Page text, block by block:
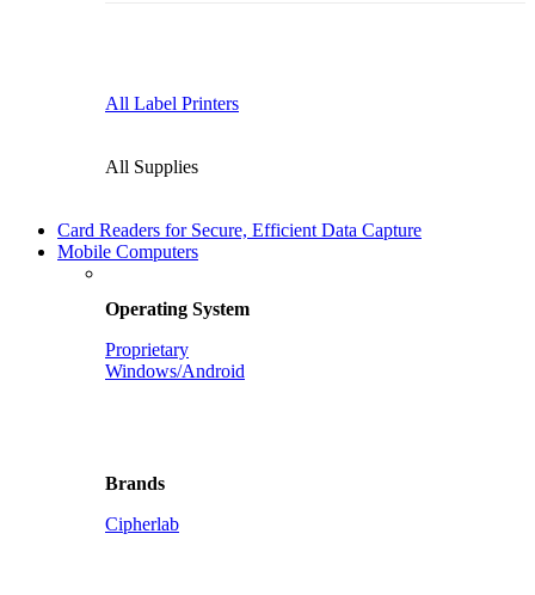
All Label Printers
All Supplies
Card Readers for Secure, Efficient Data Capture
Mobile Computers
Operating System
Proprietary
Windows/Android
Brands
Cipherlab